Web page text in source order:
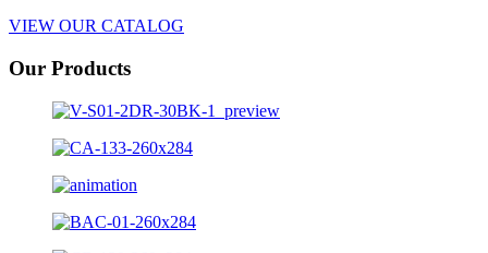
VIEW OUR CATALOG
Our Products